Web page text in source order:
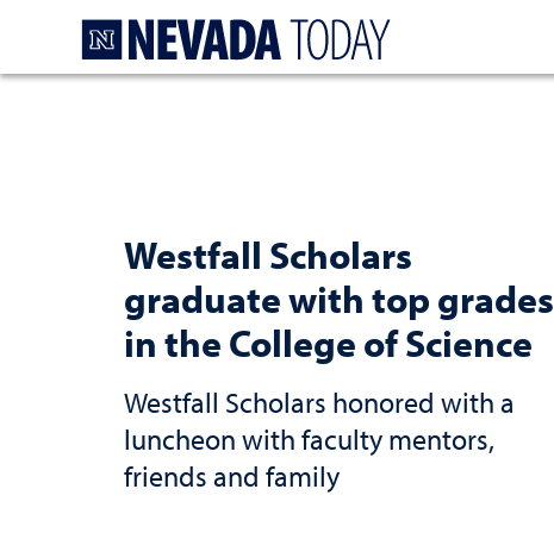
Westfall Scholars
graduate with top grades
in the College of Science
Westfall Scholars honored with a
luncheon with faculty mentors,
friends and family